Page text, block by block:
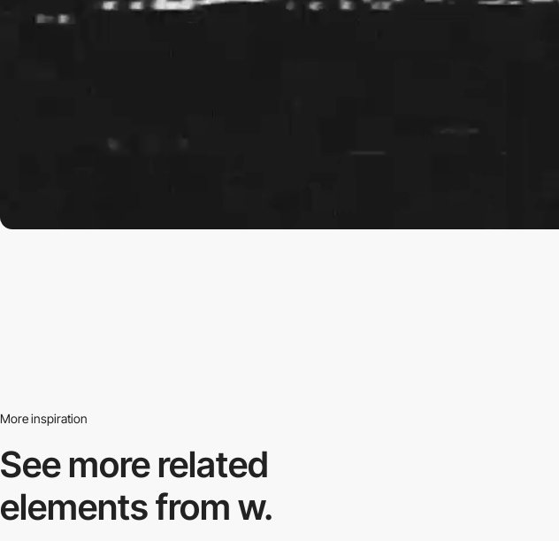
More inspiration
See more related
elements from w.